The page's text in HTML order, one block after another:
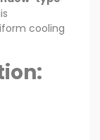
cooling